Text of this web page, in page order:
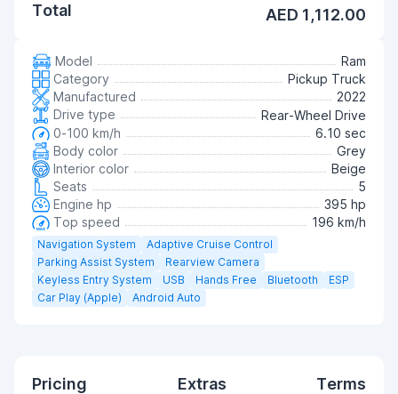
Total AED 1,112.00
Model
Ram
Category
Pickup Truck
Manufactured
2022
Drive type
Rear-Wheel Drive
0-100 km/h
6.10 sec
Body color
Grey
Interior color
Beige
Seats
5
Engine hp
395 hp
Top speed
196 km/h
Navigation System
Adaptive Cruise Control
Parking Assist System
Rearview Camera
Keyless Entry System
USB Hands Free Bluetooth
ESP
Car Play (Apple)
Android Auto
Pricing Extras Terms